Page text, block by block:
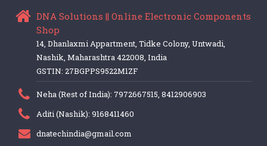
DNA Solutions || Online Electronic Components
Shop
14, Dhanlaxmi Appartment, Tidke Colony, Untwadi,
Nashik, Maharashtra 422008, India
GSTIN: 27BGPPS9522M1ZF
Neha (Rest of India): 7972667515, 8412906903
Aditi (Nashik): 9168411460
dnatechindia@gmail.com